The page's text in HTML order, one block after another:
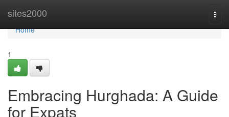
sites2000
Home
Home
1
Embracing Hurghada: A Guide
for Expats